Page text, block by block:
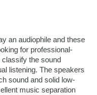
an audiophile and these
for professional-
the sound
listening. The speakers
sound and solid low-
music separation